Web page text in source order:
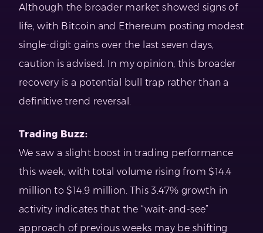
Although the broader market showed signs of
life, with Bitcoin and Ethereum posting modest
single-digit gains over the last seven days,
caution is advised. In my opinion, this broader
recovery is a potential bull trap rather than a
definitive trend reversal.
Trading Buzz:
We saw a slight boost in trading performance
this week, with total volume rising from $14.4
million to $14.9 million. This 3.47% growth in
activity indicates that the “wait-and-see”
approach of previous weeks may be shifting